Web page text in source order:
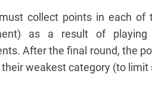
collect points in each of
as a result of playing
After the final round, the
weakest category (to limit